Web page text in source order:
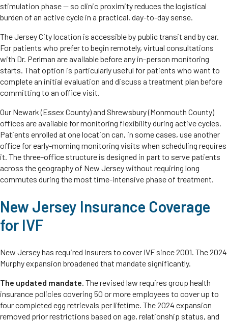
stimulation phase — so clinic proximity reduces the logistical
burden of an active cycle in a practical, day-to-day sense.
The Jersey City location is accessible by public transit and by car.
For patients who prefer to begin remotely, virtual consultations
with Dr. Perlman are available before any in-person monitoring
starts. That option is particularly useful for patients who want to
complete an initial evaluation and discuss a treatment plan before
committing to an office visit.
Our Newark (Essex County) and Shrewsbury (Monmouth County)
offices are available for monitoring flexibility during active cycles.
Patients enrolled at one location can, in some cases, use another
office for early-morning monitoring visits when scheduling requires
it. The three-office structure is designed in part to serve patients
across the geography of New Jersey without requiring long
commutes during the most time-intensive phase of treatment.
New Jersey Insurance Coverage
for IVF
New Jersey has required insurers to cover IVF since 2001. The 2024
Murphy expansion broadened that mandate significantly.
The updated mandate. The revised law requires group health
insurance policies covering 50 or more employees to cover up to
four completed egg retrievals per lifetime. The 2024 expansion
removed prior restrictions based on age, relationship status, and